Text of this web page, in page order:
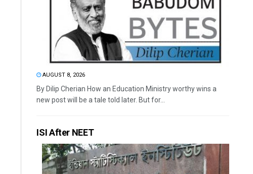
AUGUST 8, 2026
By Dilip Cherian How an Education Ministry worthy wins a
new post will be a tale told later. But for...
ISI After NEET